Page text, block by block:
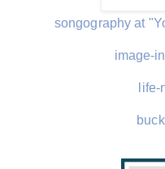
songography at
image-